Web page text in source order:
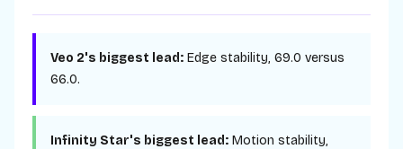
Veo 2's biggest lead: Edge stability, 69.0 versus
66.0.
Infinity Star's biggest lead: Motion stability,